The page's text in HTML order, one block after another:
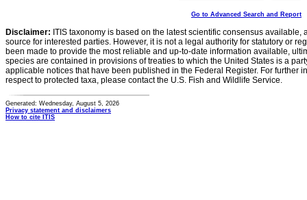
Go to Advanced Search and Report
Disclaimer: ITIS taxonomy is based on the latest scientific consensus
source for interested parties. However, it is not a legal authority for statutory or
been made to provide the most reliable and up-to-date information available,
species are contained in provisions of treaties to which the United States is a
applicable notices that have been published in the Federal Register. For further
respect to protected taxa, please contact the U.S. Fish and Wildlife Service.
Generated: Wednesday, August 5, 2026
Privacy statement and disclaimers
How to cite ITIS